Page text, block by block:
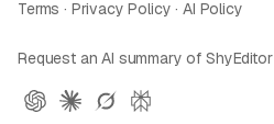
Terms · Privacy Policy ·AI Policy
Request an AI summary of ShyEditor